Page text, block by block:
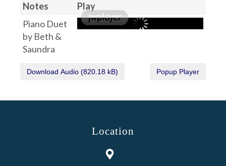
Notes
Play
Piano Duet
by Beth &
Saundra
Location